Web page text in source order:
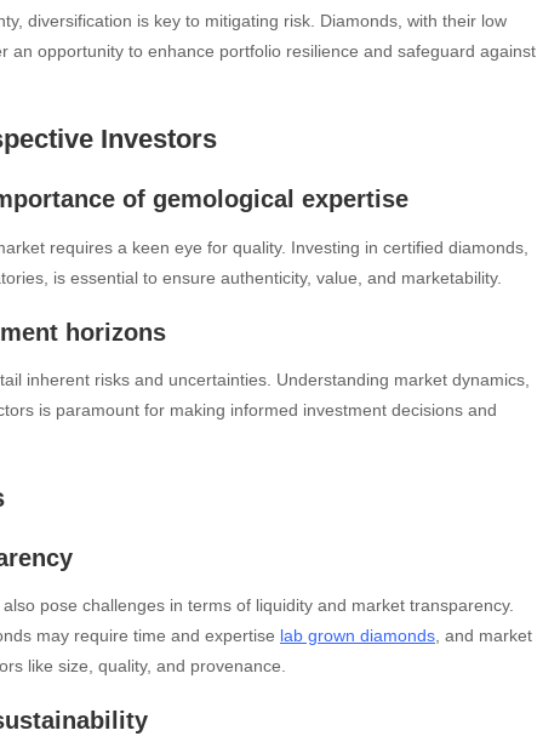
diversification is key to mitigating risk. Diamonds, with their low
an opportunity to enhance portfolio resilience and safeguard against
Investors
of gemological expertise
requires a keen eye for quality. Investing in certified diamonds,
is essential to ensure authenticity, value, and marketability.
horizons
inherent risks and uncertainties. Understanding market dynamics,
is paramount for making informed investment decisions and
pose challenges in terms of liquidity and market transparency.
may require time and expertise lab grown diamonds, and market
like size, quality, and provenance.